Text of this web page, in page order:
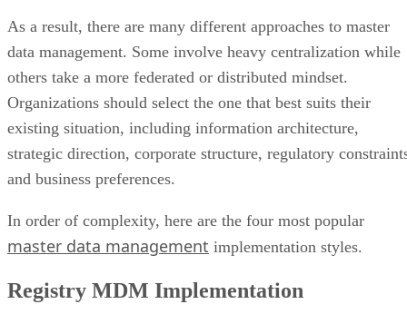
As a result, there are many different approaches to master
data management. Some involve heavy centralization while
others take a more federated or distributed mindset.
Organizations should select the one that best suits their
existing situation, including information architecture,
strategic direction, corporate structure, regulatory
and business preferences.
In order of complexity, here are the four most popular
master data management implementation styles.
Registry MDM Implementation